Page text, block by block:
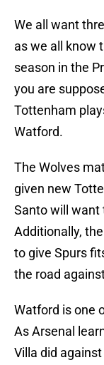
We all want
as we all know
season in the
you are
Tottenham
Watford.
The Wolves
given new
Santo will want
Additionally,
to give Spurs
the road
Watford is one
As Arsenal
Villa did